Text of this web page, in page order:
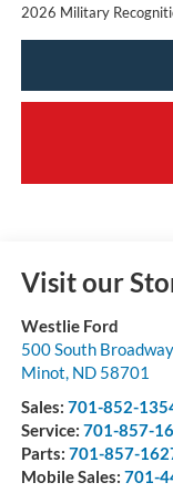
2026 Military
Visit our
Westlie Ford
500 South Broadway
Minot, ND 58701
Sales: 701-852-
Service: 701-857-
Parts: 701-857-
Mobile Sales: 701-